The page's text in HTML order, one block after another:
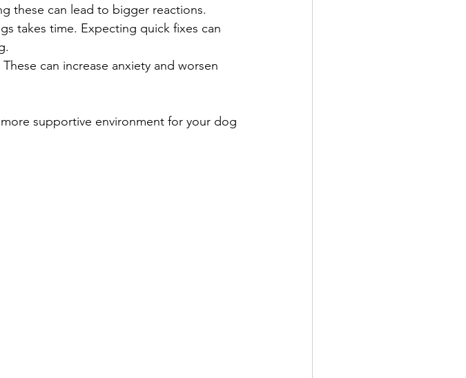
these can lead to bigger reactions.
takes time. Expecting quick fixes can
These can increase anxiety and worsen
supportive environment for your dog